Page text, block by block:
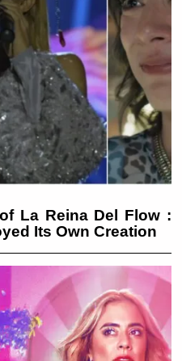
La Reina Del Flow :
Its Own Creation